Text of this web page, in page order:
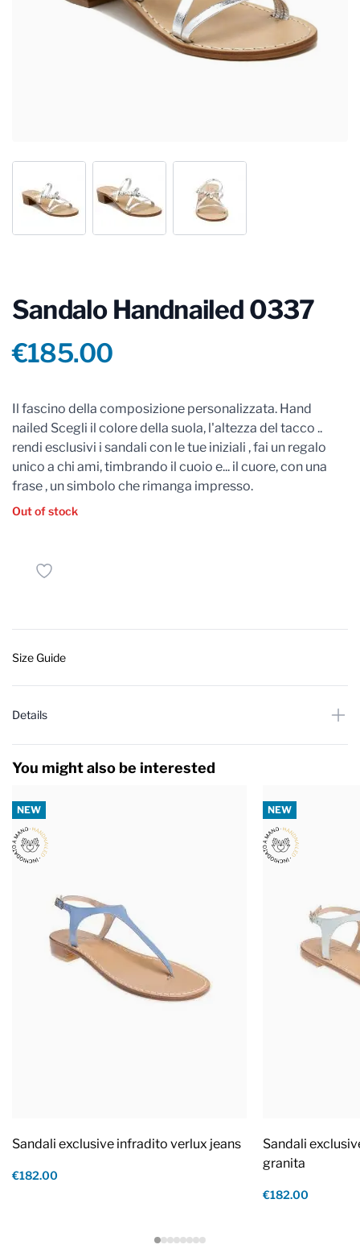
Sandalo Handnailed 0337
Product information
€185.00
Il fascino della composizione personalizzata. Hand
nailed Scegli il colore della suola, l'altezza del tacco ..
rendi esclusivi i sandali con le tue iniziali , fai un regalo
unico a chi ami, timbrando il cuoio e... il cuore, con una
frase , un simbolo che rimanga impresso.
Out of stock
Size Guide
Details
You might also be interested
NEW
Sandali exclusive infradito verlux jeans
€182.00
NEW
Sandali
granita
€182.00